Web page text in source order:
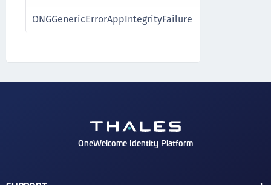
ONGGenericErrorAppIntegrityFailure
OneWelcome Identity Platform